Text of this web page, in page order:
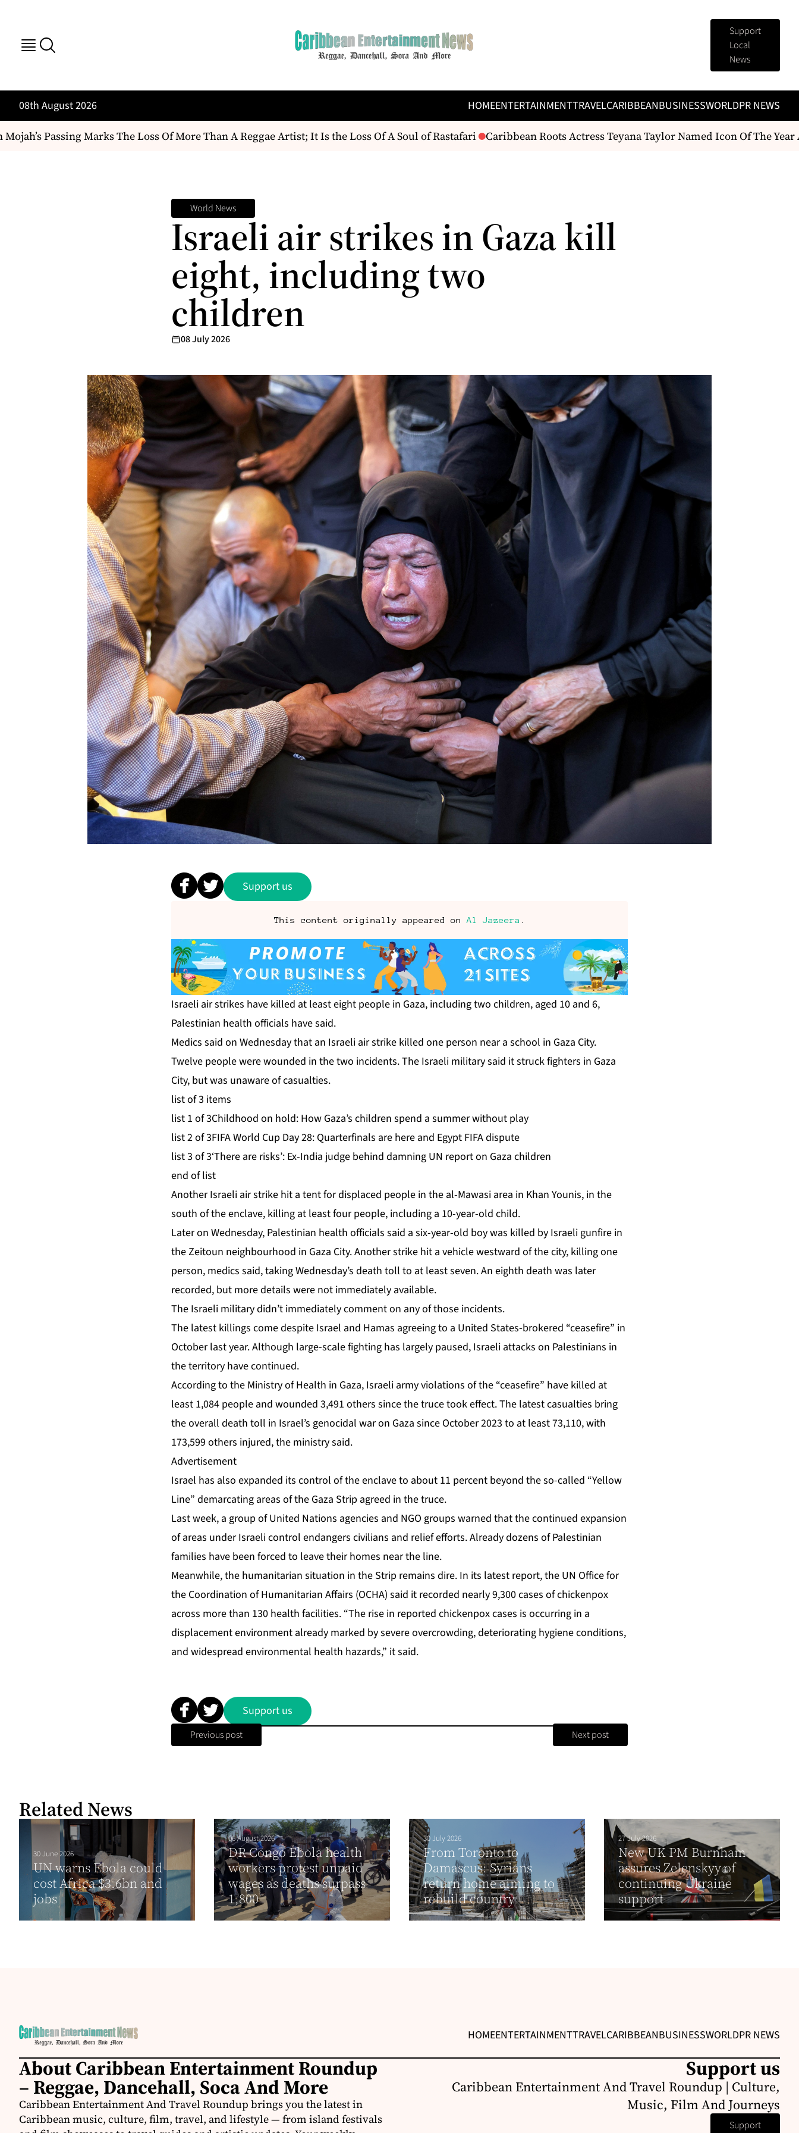
Support
Local
News
08th August 2026 HOMEENTERTAINMENTTRAVELCARIBBEANBUSINESSWORLDPR NEWS
Passing Marks The Loss Of More Than A Reggae Artist; It Is the Loss Of A Soul of Rastafari Caribbean Roots Actress Teyana Taylor Named Icon Of The Year At
World News
Israeli air strikes in Gaza kill
eight, including two
children
08 July 2026
Support us
This content originally appeared on Al Jazeera
Israeli air strikes have killed at least eight people in Gaza, including two children, aged 10 and 6,
Palestinian health officials have said.
Medics said on Wednesday that an Israeli air strike killed one person near a school in Gaza City.
Twelve people were wounded in the two incidents. The Israeli military said it struck fighters in Gaza
City, but was unaware of casualties.
list of 3 items
list 1 of 3Childhood on hold: How Gaza’s children spend a summer without play
list 2 of 3FIFA World Cup Day 28: Quarterfinals are here and Egypt FIFA dispute
list 3 of 3‘There are risks’: Ex-India judge behind damning UN report on Gaza children
end of list
Another ‌Israeli air strike hit a tent for displaced people in the al-Mawasi area in Khan Younis, in the
south of the enclave, killing at least four people, including a 10-year-old child.
Later on Wednesday, Palestinian health officials said a six-year-old boy was killed by Israeli gunfire in
the Zeitoun neighbourhood in Gaza City. Another strike hit a ⁠vehicle westward of the city, killing one
person, ⁠medics said, taking Wednesday’s death toll to at least seven. An eighth death was later
recorded, but more details were not immediately available.
The Israeli military didn’t immediately comment on any of those incidents.
The latest killings come despite Israel and Hamas agreeing to a United States-brokered “ceasefire” in
October last year. Although large-scale fighting has largely paused, Israeli attacks on Palestinians in
the territory have continued.
According to the Ministry of Health in Gaza, Israeli army violations of the “ceasefire” have killed at
least 1,084 people and wounded 3,491 others since the truce took effect. The latest casualties bring
the overall death toll in Israel’s genocidal war on Gaza since October 2023 to at least 73,110, with
173,599 others injured, the ministry said.
Advertisement
Israel has also expanded its control of the enclave to about 11 percent beyond the so-called “Yellow
Line” demarcating areas of the Gaza Strip agreed in the truce.
Last week, a group of United Nations agencies and NGO groups warned that the continued expansion
of areas under Israeli control endangers civilians and relief efforts. Already dozens of Palestinian
families have been forced to leave their homes near the line.
Meanwhile, the humanitarian situation in the Strip remains dire. In its latest report, the UN Office for
the Coordination of Humanitarian Affairs (OCHA) said it recorded nearly 9,300 cases of chickenpox
across more than 130 health facilities. “The rise in reported chickenpox cases is occurring in a
displacement environment already marked by severe overcrowding, deteriorating hygiene conditions,
and widespread environmental health hazards,” it said.
Support us
Previous post Next post
Related News
30 June 2026
UN warns Ebola could
cost Africa $3.6bn and
jobs
06 August 2026
DR Congo Ebola health
workers protest unpaid
wages as deaths surpass
1,800
30 July 2026
From Toronto to
Damascus: Syrians
return home aiming to
rebuild country
27 July 2026
New UK PM Burnham
assures Zelenskyy of
continuing Ukraine
support
HOMEENTERTAINMENTTRAVELCARIBBEANBUSINESSWORLDPR NEWS
About Caribbean Entertainment Roundup
– Reggae, Dancehall, Soca And More
Caribbean Entertainment And Travel Roundup brings you the latest in
Caribbean music, culture, film, travel, and lifestyle — from island festivals
Support us
Caribbean Entertainment And Travel Roundup | Culture,
Music, Film And Journeys
Support